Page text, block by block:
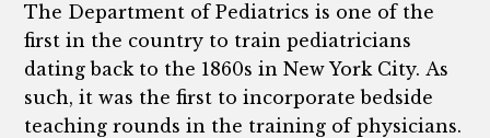
The Department of Pediatrics is one of the
first in the country to train pediatricians
dating back to the 1860s in New York City. As
such, it was the first to incorporate bedside
teaching rounds in the training of physicians.